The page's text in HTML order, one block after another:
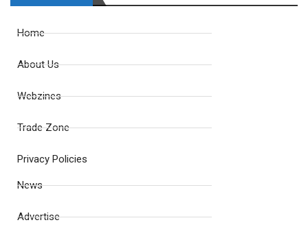
Home
About Us
Webzines
Trade Zone
Privacy Policies
News
Advertise